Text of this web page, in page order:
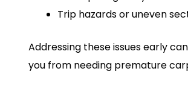
Trip hazards or uneven
Addressing these issues early
you from needing premature